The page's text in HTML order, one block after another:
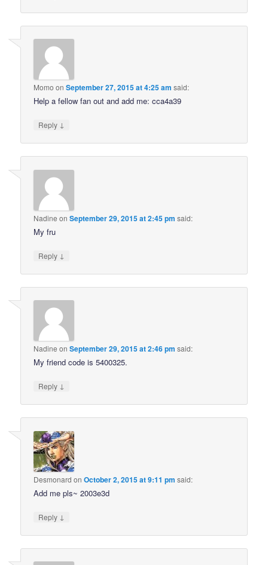
Momo onSeptember 27, 2015 at 4:25 am said:
Help a fellow fan out and add me: cca4a39
Reply ↓
Nadine onSeptember 29, 2015 at 2:45 pm said:
My fru
Reply ↓
Nadine onSeptember 29, 2015 at 2:46 pm said:
My friend code is 5400325.
Reply ↓
Desmonard onOctober 2, 2015 at 9:11 pm said:
Add me pls~ 2003e3d
Reply ↓